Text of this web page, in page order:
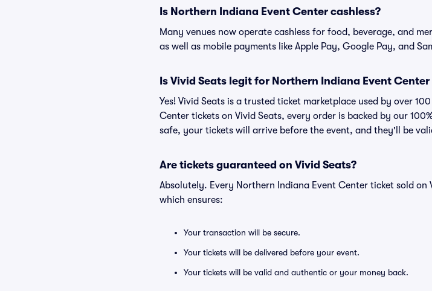
Is Northern Indiana Event Center cashless?
Many venues now operate cashless for food, beverage, and
as well as mobile payments like Apple Pay, Google Pay, and
Is Vivid Seats legit for Northern Indiana Event
Yes! Vivid Seats is a trusted ticket marketplace used by over
Center tickets on Vivid Seats, every order is backed by our
safe, your tickets will arrive before the event, and they'll be
Are tickets guaranteed on Vivid Seats?
Absolutely. Every Northern Indiana Event Center ticket sold on
which ensures:
Your transaction will be secure.
Your tickets will be delivered before your event.
Your tickets will be valid and authentic or your money back.